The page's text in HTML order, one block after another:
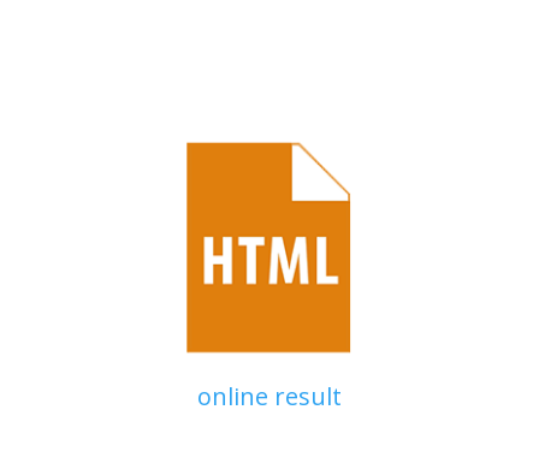
online result